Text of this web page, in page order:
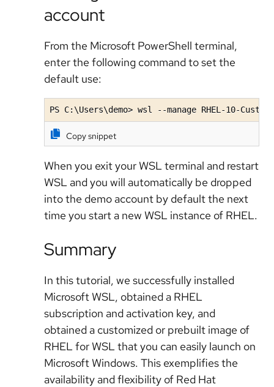
account
From the Microsoft PowerShell terminal,
enter the following command to set the
default use:
PS C:\Users\demo> wsl --manage RHEL-10-
Copy snippet
When you exit your WSL terminal and restart
WSL and you will automatically be dropped
into the demo account by default the next
time you start a new WSL instance of RHEL.
Summary
In this tutorial, we successfully installed
Microsoft WSL, obtained a RHEL
subscription and activation key, and
obtained a customized or prebuilt image of
RHEL for WSL that you can easily launch on
Microsoft Windows. This exemplifies the
availability and flexibility of Red Hat